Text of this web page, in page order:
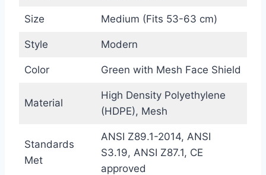
Size Medium (Fits 53-63 cm)
Style Modern
Color Green with Mesh Face Shield
Material
High Density Polyethylene
(HDPE), Mesh
Standards
Met
ANSI Z89.1-2014, ANSI
S3.19, ANSI Z87.1, CE
approved